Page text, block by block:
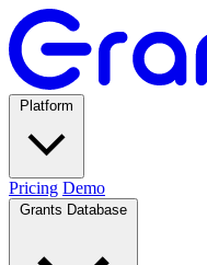
Pricing Demo